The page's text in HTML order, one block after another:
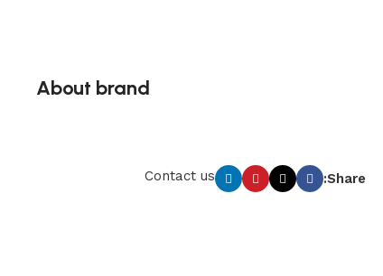
About brand
Share:
Contact us